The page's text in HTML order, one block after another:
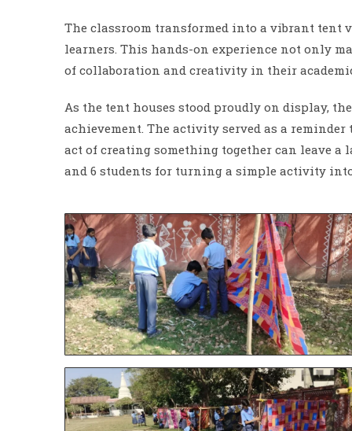
The classroom transformed into a vibrant tent
learners. This hands-on experience not only
of collaboration and creativity in their
As the tent houses stood proudly on display,
achievement. The activity served as a
act of creating something together can leave a
and 6 students for turning a simple activity